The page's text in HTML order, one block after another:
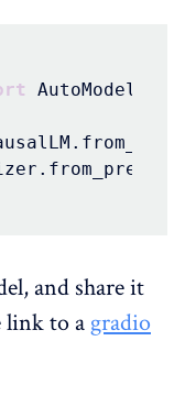
and share it
link to a gradio